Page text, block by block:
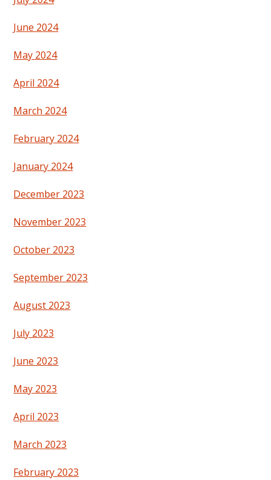
June 2024
May 2024
April 2024
March 2024
February 2024
January 2024
December 2023
November 2023
October 2023
September 2023
August 2023
July 2023
June 2023
May 2023
April 2023
March 2023
February 2023